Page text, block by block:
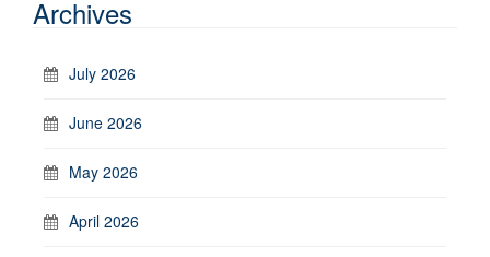
Archives
July 2026
June 2026
May 2026
April 2026